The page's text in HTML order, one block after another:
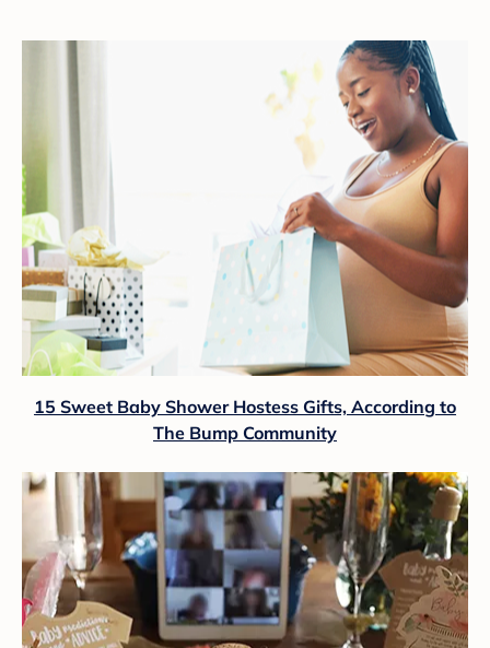
15 Sweet Baby Shower Hostess Gifts, According to
The Bump Community